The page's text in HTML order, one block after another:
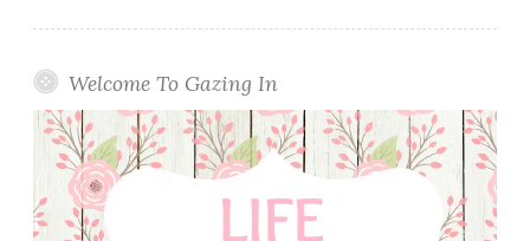
Welcome To Gazing In